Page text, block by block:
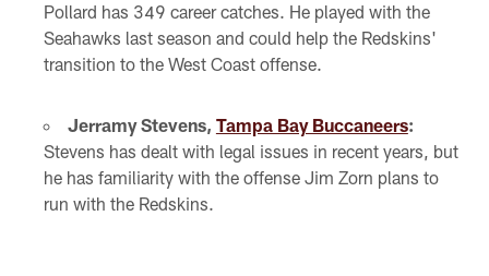
Pollard has 349 career catches. He played with the
Seahawks last season and could help the Redskins'
transition to the West Coast offense.
Jerramy Stevens, Tampa Bay Buccaneers:
Stevens has dealt with legal issues in recent years, but
he has familiarity with the offense Jim Zorn plans to
run with the Redskins.